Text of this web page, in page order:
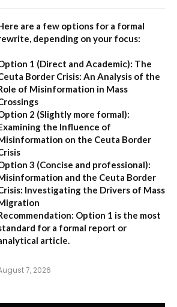
are a few options for a formal
depending on your focus:
1 (Direct and Academic): The
Border Crisis: An Analysis of the
of Misinformation in Mass
2 (Slightly more formal):
the Influence of
on the Ceuta Border
3 (Concise and professional):
and the Ceuta Border
Investigating the Drivers of Mass
Option 1 is the most
for a formal report or
article.
7, 2026